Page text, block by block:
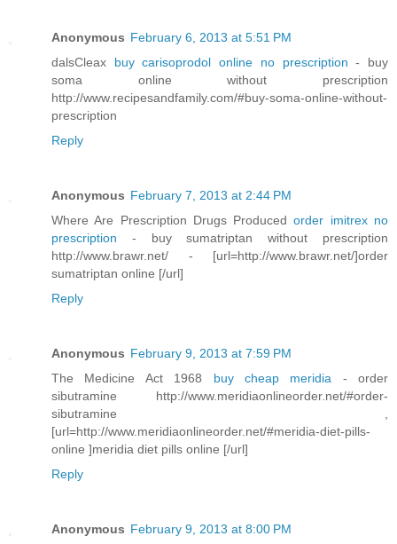
Anonymous February 6, 2013 at 5:51 PM
dalsCleax buy carisoprodol online no prescription- buy
soma online without prescription
http://www.recipesandfamily.com/#buy-soma-online-without-
prescription
Reply
Anonymous February 7, 2013 at 2:44 PM
Where Are Prescription Drugs Producedorder imitrex no
prescription - buy sumatriptan without prescription
http://www.brawr.net/ - [url=http://www.brawr.net/]order
sumatriptan online [/url]
Reply
Anonymous February 9, 2013 at 7:59 PM
The Medicine Act 1968 buy cheap meridia - order
sibutramine http://www.meridiaonlineorder.net/#order-
sibutramine ,
[url=http://www.meridiaonlineorder.net/#meridia-diet-pills-
online ]meridia diet pills online [/url]
Reply
Anonymous February 9, 2013 at 8:00 PM